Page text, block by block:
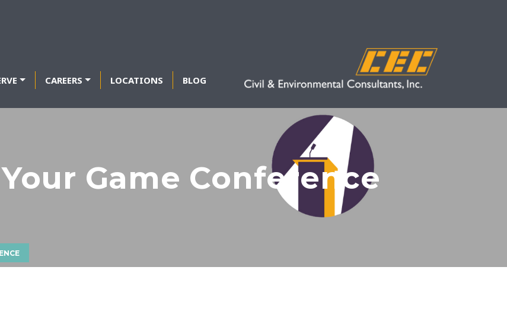
CAREERS LOCATIONS BLOG
Game Conference